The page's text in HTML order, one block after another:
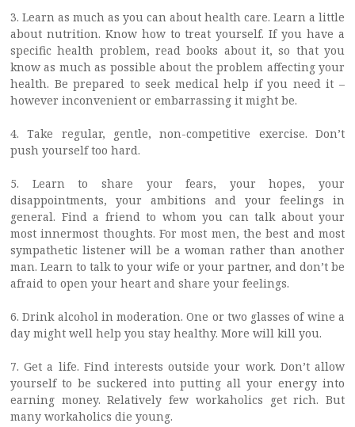
3. Learn as much as you can about health care. Learn a little
about nutrition. Know how to treat yourself. If you have a
specific health problem, read books about it, so that you
know as much as possible about the problem affecting your
health. Be prepared to seek medical help if you need it –
however inconvenient or embarrassing it might be.
4. Take regular, gentle, non-competitive exercise. Don’t
push yourself too hard.
5. Learn to share your fears, your hopes, your
disappointments, your ambitions and your feelings in
general. Find a friend to whom you can talk about your
most innermost thoughts. For most men, the best and most
sympathetic listener will be a woman rather than another
man. Learn to talk to your wife or your partner, and don’t be
afraid to open your heart and share your feelings.
6. Drink alcohol in moderation. One or two glasses of wine a
day might well help you stay healthy. More will kill you.
7. Get a life. Find interests outside your work. Don’t allow
yourself to be suckered into putting all your energy into
earning money. Relatively few workaholics get rich. But
many workaholics die young.